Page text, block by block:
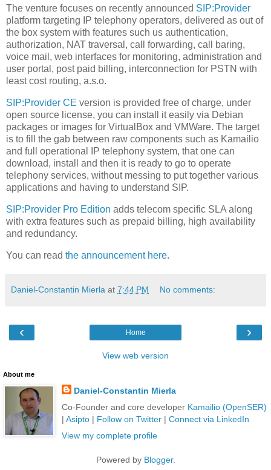
The venture focuses on recently announced SIP:Provider
platform targeting IP telephony operators, delivered as out of
the box system with features such us authentication,
authorization, NAT traversal, call forwarding, call baring,
voice mail, web interfaces for monitoring, administration and
user portal, post paid billing, interconnection for PSTN with
least cost routing, a.s.o.
SIP:Provider CE version is provided free of charge, under
open source license, you can install it easily via Debian
packages or images for VirtualBox and VMWare. The target
is to fill the gab between raw components such as Kamailio
and full operational IP telephony system, that one can
download, install and then it is ready to go to operate
telephony services, without messing to put together various
applications and having to understand SIP.
SIP:Provider Pro Edition adds telecom specific SLA along
with extra features such as prepaid billing, high availability
and redundancy.
You can read the announcement here.
Daniel-Constantin Mierla at 7:44 PM No comments:
‹ ›
Home
View web version
About me
Daniel-Constantin Mierla
Co-Founder and core developer Kamailio (OpenSER)
| Asipto| Follow on Twitter| Connect via LinkedIn
View my complete profile
Powered by Blogger.